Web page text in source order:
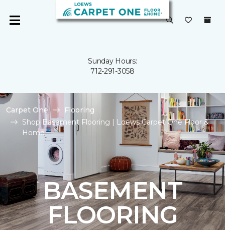
Sunday Hours:
712-291-3058
Carpet One
Flooring
Shop Basement Flooring | Loews Carpet One Floor &
Home
BASEMENT
FLOORING